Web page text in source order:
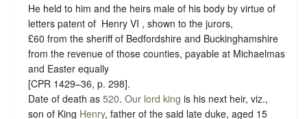
He held to him and the heirs male of his body by virtue of
letters patent of ‪ Henry VI , shown to the jurors,
£60 from the sheriff of Bedfordshire and Buckinghamshire
from the revenue of those counties, payable at Michaelmas
and Easter equally
[CPR 1429–36, p. 298].
Date of death as 520. Our lord king is his next heir, viz.,
son of King Henry, father of the said late duke, aged 15